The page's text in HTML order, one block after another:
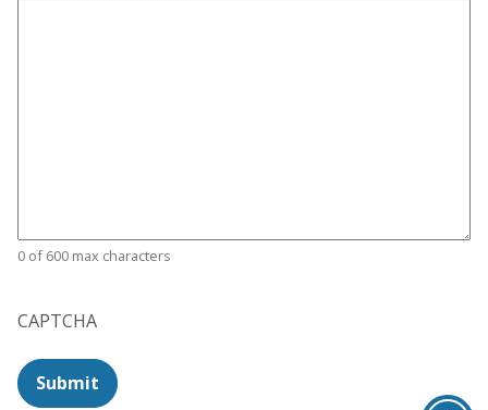
0 of 600 max characters
CAPTCHA